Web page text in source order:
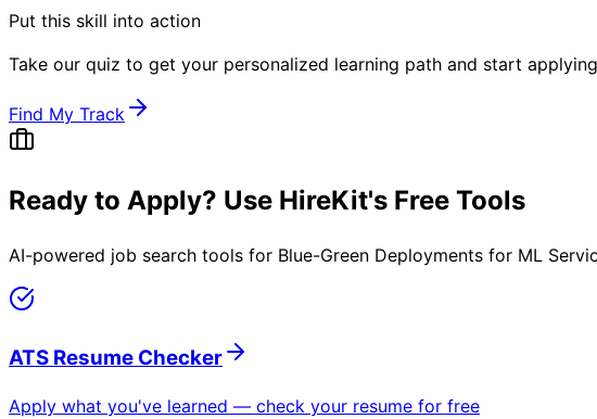
Put this skill into action
Take our quiz to get your personalized learning path and start
Find My Track
Ready to Apply? Use HireKit's Free Tools
AI-powered job search tools for Blue-Green Deployments for ML
ATS Resume Checker
Apply what you've learned — check your resume for free